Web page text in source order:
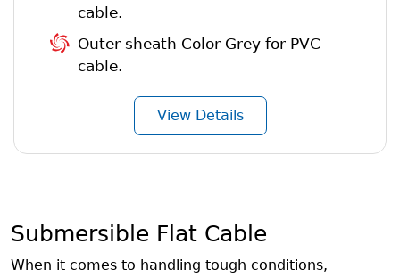
cable.
Outer sheath Color Grey for PVC
cable.
View Details
Submersible Flat Cable
When it comes to handling tough conditions,